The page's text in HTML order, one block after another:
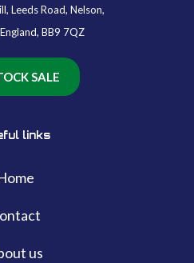
Leeds Road, Nelson,
BB9 7QZ
SALE
links
us